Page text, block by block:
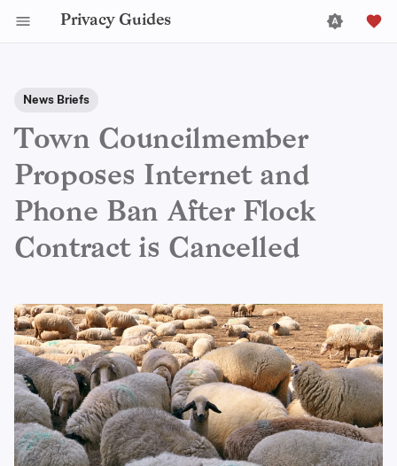
Privacy Guides
News Briefs
Town Councilmember
Proposes Internet and
Phone Ban After Flock
Contract is Cancelled